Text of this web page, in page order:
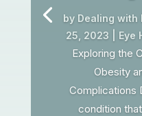
by Dealing with
25, 2023
Eye
Exploring the
Obesity
Complications
condition